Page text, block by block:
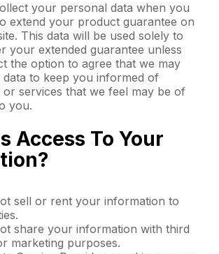
your personal data when you
extend your product guarantee on
This data will be used solely to
your extended guarantee unless
the option to agree that we may
data to keep you informed of
or services that we feel may be of
you.
Access To Your
sell or rent your information to
share your information with third
marketing purposes.